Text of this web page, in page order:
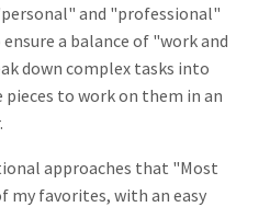
and "professional"
a balance of "work and
down complex tasks into
to work on them in an
approaches that "Most
my favorites, with an easy